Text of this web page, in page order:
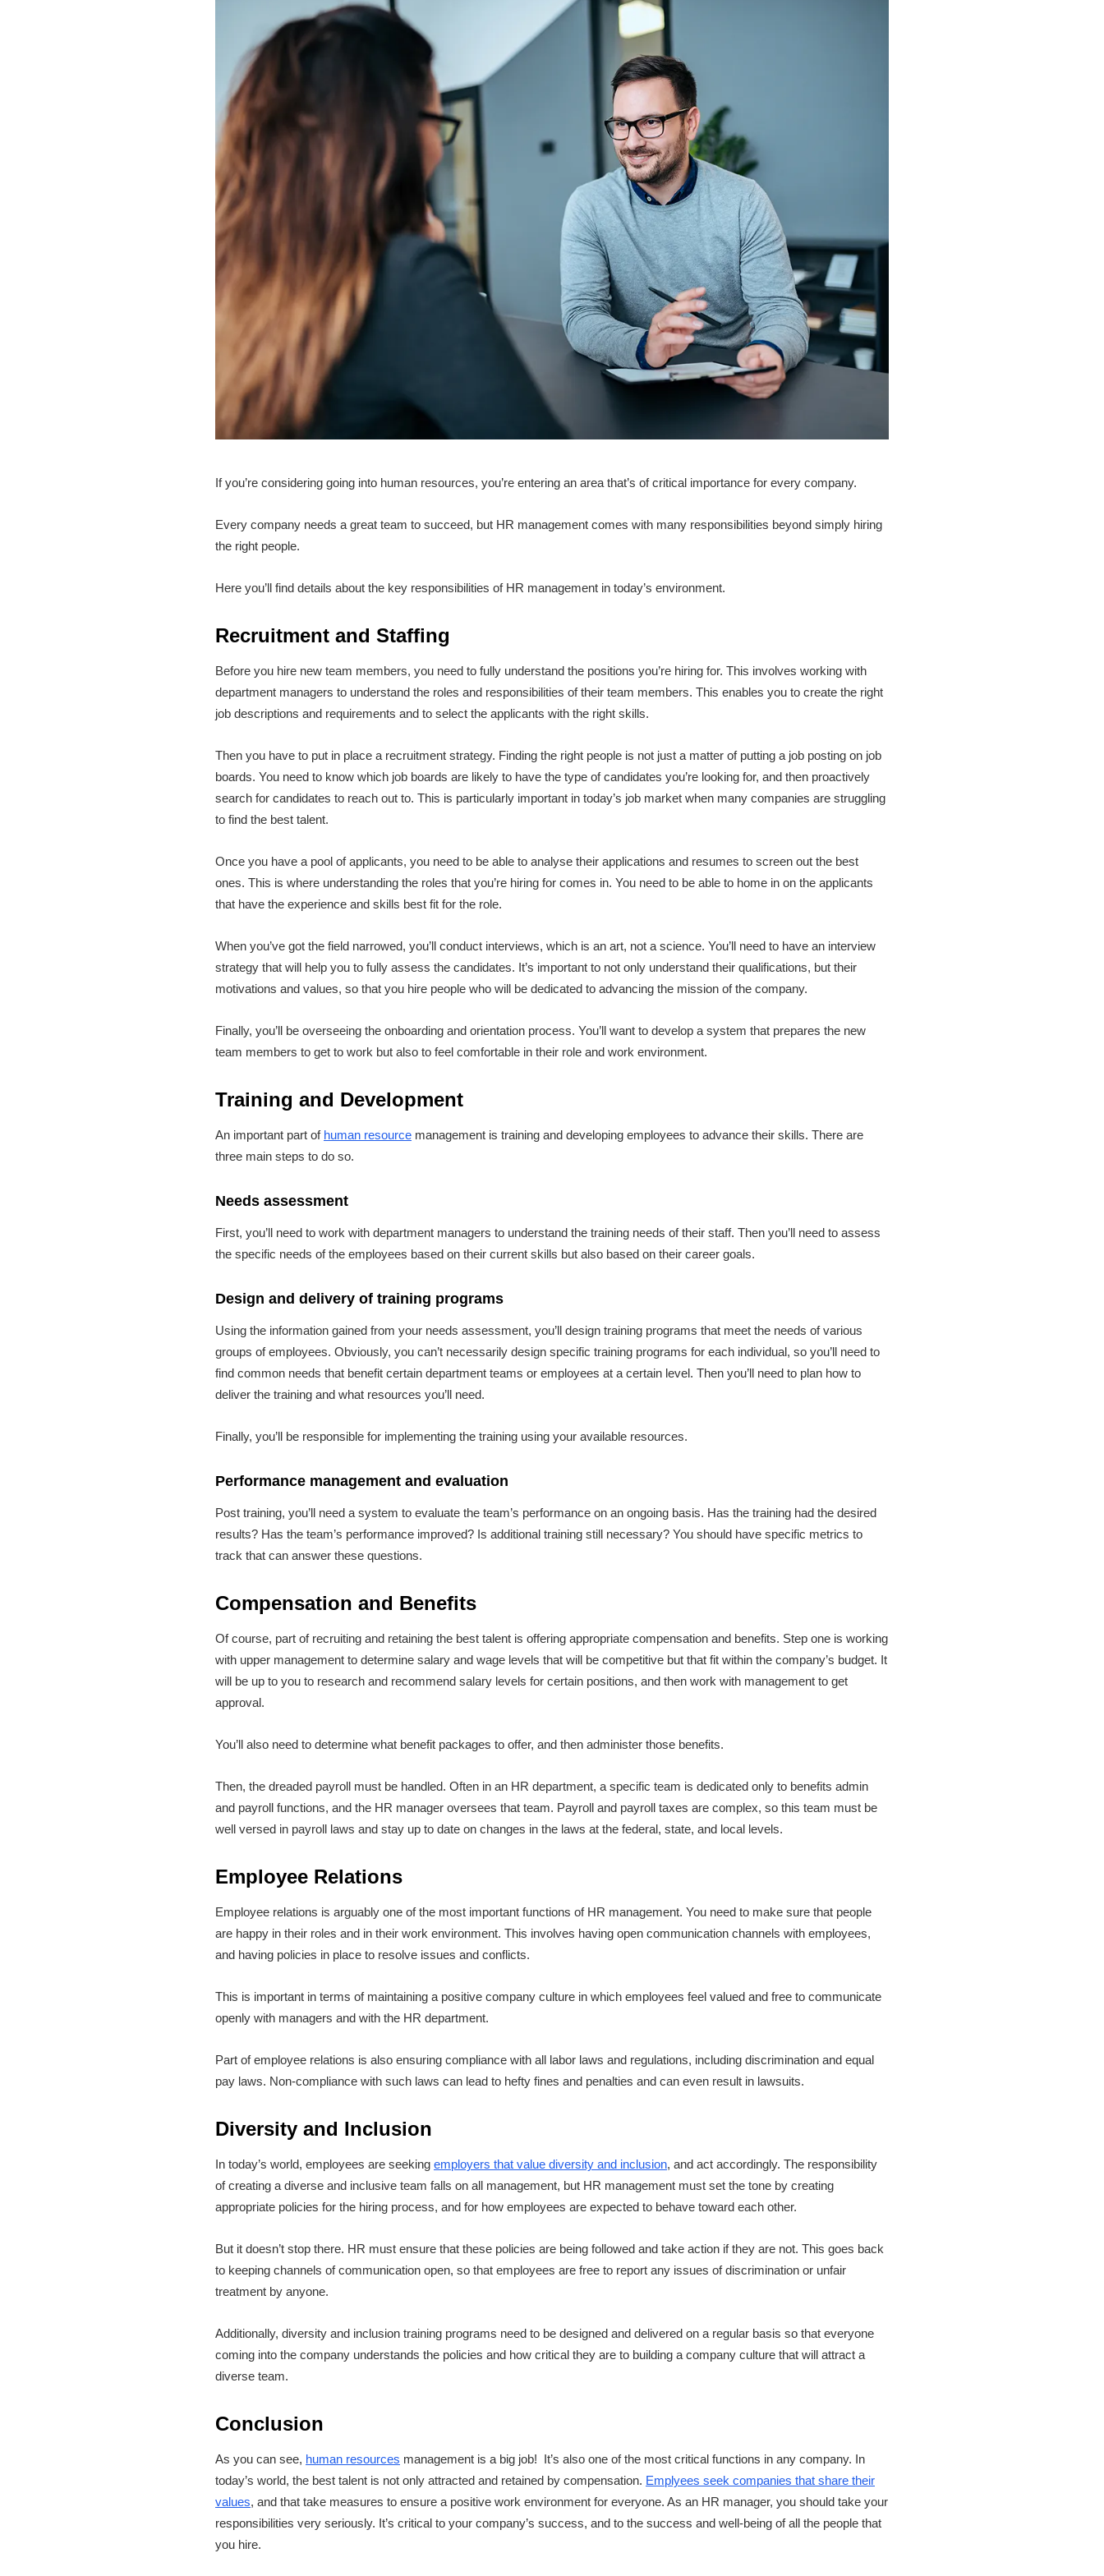
If you’re considering going into human resources, you’re entering an area that’s of critical importance for every company.
Every company needs a great team to succeed, but HR management comes with many responsibilities beyond simply hiring
the right people.
Here you’ll find details about the key responsibilities of HR management in today’s environment.
Recruitment and Staffing
Before you hire new team members, you need to fully understand the positions you’re hiring for. This involves working with
department managers to understand the roles and responsibilities of their team members. This enables you to create the right
job descriptions and requirements and to select the applicants with the right skills.
Then you have to put in place a recruitment strategy. Finding the right people is not just a matter of putting a job posting on job
boards. You need to know which job boards are likely to have the type of candidates you’re looking for, and then proactively
search for candidates to reach out to. This is particularly important in today’s job market when many companies are struggling
to find the best talent.
Once you have a pool of applicants, you need to be able to analyse their applications and resumes to screen out the best
ones. This is where understanding the roles that you’re hiring for comes in. You need to be able to home in on the applicants
that have the experience and skills best fit for the role.
When you’ve got the field narrowed, you’ll conduct interviews, which is an art, not a science. You’ll need to have an interview
strategy that will help you to fully assess the candidates. It’s important to not only understand their qualifications, but their
motivations and values, so that you hire people who will be dedicated to advancing the mission of the company.
Finally, you’ll be overseeing the onboarding and orientation process. You’ll want to develop a system that prepares the new
team members to get to work but also to feel comfortable in their role and work environment.
Training and Development
An important part of human resource management is training and developing employees to advance their skills. There are
three main steps to do so.
Needs assessment
First, you’ll need to work with department managers to understand the training needs of their staff. Then you’ll need to assess
the specific needs of the employees based on their current skills but also based on their career goals.
Design and delivery of training programs
Using the information gained from your needs assessment, you’ll design training programs that meet the needs of various
groups of employees. Obviously, you can’t necessarily design specific training programs for each individual, so you’ll need to
find common needs that benefit certain department teams or employees at a certain level. Then you’ll need to plan how to
deliver the training and what resources you’ll need.
Finally, you’ll be responsible for implementing the training using your available resources.
Performance management and evaluation
Post training, you’ll need a system to evaluate the team’s performance on an ongoing basis. Has the training had the desired
results? Has the team’s performance improved? Is additional training still necessary? You should have specific metrics to
track that can answer these questions.
Compensation and Benefits
Of course, part of recruiting and retaining the best talent is offering appropriate compensation and benefits. Step one is working
with upper management to determine salary and wage levels that will be competitive but that fit within the company’s budget. It
will be up to you to research and recommend salary levels for certain positions, and then work with management to get
approval.
You’ll also need to determine what benefit packages to offer, and then administer those benefits.
Then, the dreaded payroll must be handled. Often in an HR department, a specific team is dedicated only to benefits admin
and payroll functions, and the HR manager oversees that team. Payroll and payroll taxes are complex, so this team must be
well versed in payroll laws and stay up to date on changes in the laws at the federal, state, and local levels.
Employee Relations
Employee relations is arguably one of the most important functions of HR management. You need to make sure that people
are happy in their roles and in their work environment. This involves having open communication channels with employees,
and having policies in place to resolve issues and conflicts.
This is important in terms of maintaining a positive company culture in which employees feel valued and free to communicate
openly with managers and with the HR department.
Part of employee relations is also ensuring compliance with all labor laws and regulations, including discrimination and equal
pay laws. Non-compliance with such laws can lead to hefty fines and penalties and can even result in lawsuits.
Diversity and Inclusion
In today’s world, employees are seeking employers that value diversity and inclusion, and act accordingly. The responsibility
of creating a diverse and inclusive team falls on all management, but HR management must set the tone by creating
appropriate policies for the hiring process, and for how employees are expected to behave toward each other.
But it doesn’t stop there. HR must ensure that these policies are being followed and take action if they are not. This goes back
to keeping channels of communication open, so that employees are free to report any issues of discrimination or unfair
treatment by anyone.
Additionally, diversity and inclusion training programs need to be designed and delivered on a regular basis so that everyone
coming into the company understands the policies and how critical they are to building a company culture that will attract a
diverse team.
Conclusion
As you can see, human resources management is a big job! It’s also one of the most critical functions in any company. In
today’s world, the best talent is not only attracted and retained by compensation. Emplyees seek companies that share their
values, and that take measures to ensure a positive work environment for everyone. As an HR manager, you should take your
responsibilities very seriously. It’s critical to your company’s success, and to the success and well-being of all the people that
you hire.